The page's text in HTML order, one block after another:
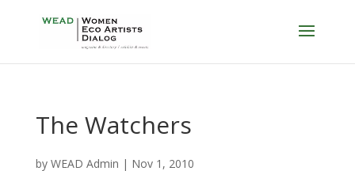
The Watchers
by WEAD Admin | Nov 1, 2010